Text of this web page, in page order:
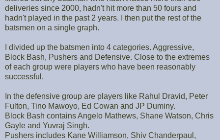
deliveries since 2000, hadn't hit more than 50 fours and
hadn't played in the past 2 years. I then put the rest of the
batsmen on a single graph.
I divided up the batsmen into 4 categories. Aggressive,
Block Bash, Pushers and Defensive. Close to the extremes
of each group were players who have been reasonably
successful.
In the defensive group are players like Rahul Dravid, Peter
Fulton, Tino Mawoyo, Ed Cowan and JP Duminy.
Block Bash contains Angelo Mathews, Shane Watson, Chris
Gayle and Yuvraj Singh.
Pushers includes Kane Williamson, Shiv Chanderpaul,